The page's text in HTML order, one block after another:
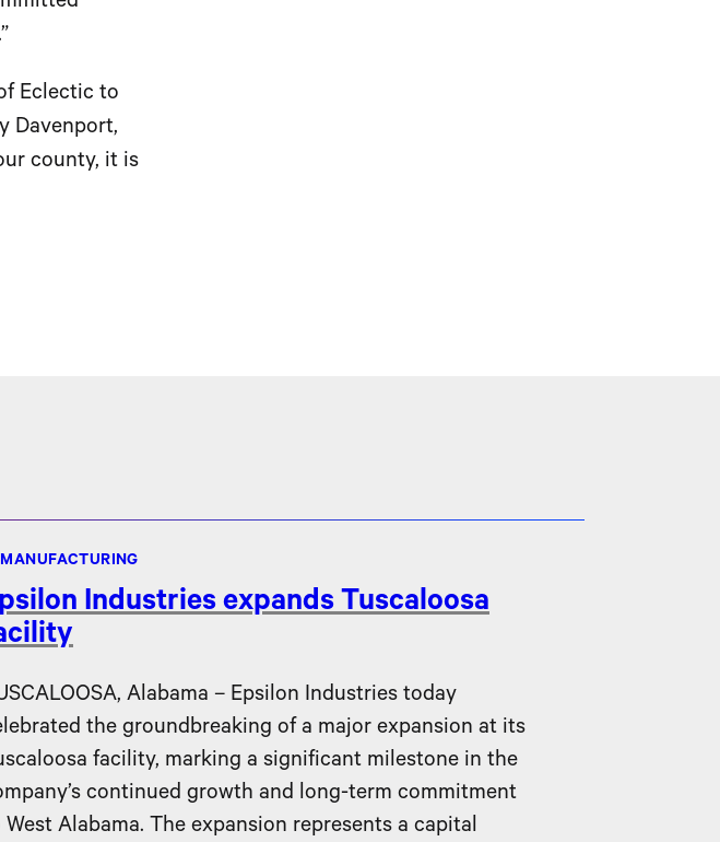
Eclectic to
Davenport,
county, it is
MANUFACTURING
Industries expands Tuscaloosa
Alabama – Epsilon Industries today
the groundbreaking of a major expansion at its
facility, marking a significant milestone in the
continued growth and long-term commitment
West Alabama. The expansion represents a capital